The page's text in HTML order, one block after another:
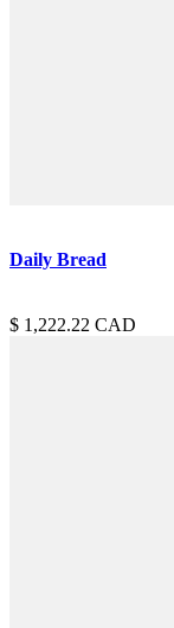
Daily Bread
1,222.22 CAD